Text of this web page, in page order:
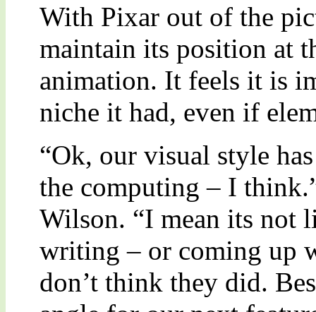
With Pixar out of the
maintain its position at
animation. It feels it is
niche it had, even if
“Ok, our visual style
the computing – I
Wilson. “I mean its not
writing – or coming up
don’t think they did.